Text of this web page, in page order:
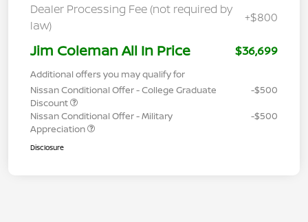
Dealer Processing Fee (not required by
law)
+$800
Jim Coleman All In Price $36,699
Additional offers you may qualify for
Nissan Conditional Offer - College Graduate
Discount
-$500
Nissan Conditional Offer - Military
Appreciation
-$500
Disclosure